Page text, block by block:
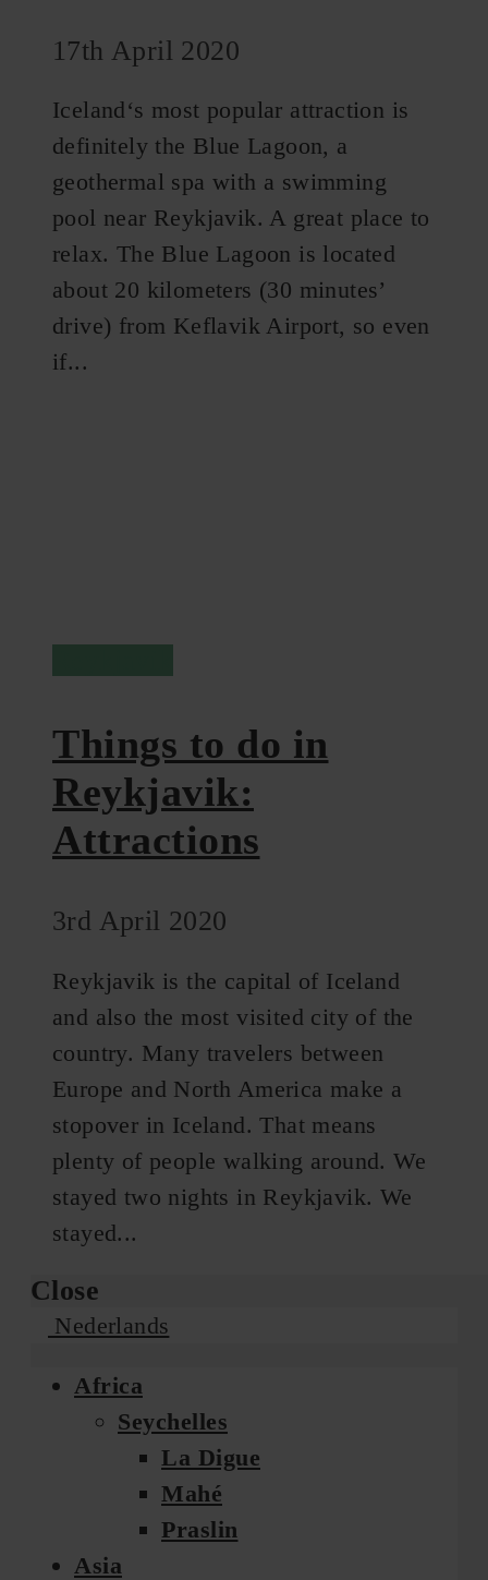
17th April 2020
Iceland‘s most popular attraction is
definitely the Blue Lagoon, a
geothermal spa with a swimming
pool near Reykjavik. A great place to
relax. The Blue Lagoon is located
about 20 kilometers (30 minutes’
drive) from Keflavik Airport, so even
if...
Things to do in
Reykjavik:
Attractions
3rd April 2020
Reykjavik is the capital of Iceland
and also the most visited city of the
country. Many travelers between
Europe and North America make a
stopover in Iceland. That means
plenty of people walking around. We
stayed two nights in Reykjavik. We
stayed...
Close
Nederlands
Africa
Seychelles
La Digue
Mahé
Praslin
Asia